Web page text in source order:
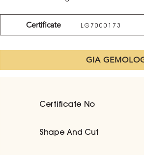
Certificate LG7000173
GIA
Certificate No
Shape And Cut